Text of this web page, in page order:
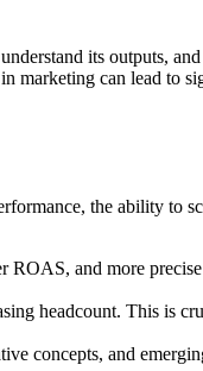
its outputs,
marketing can lead to
the ability to
ROAS, and more
headcount. This is
concepts, and